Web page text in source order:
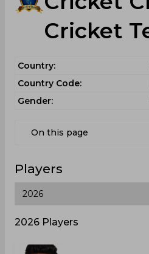
Cricket
Country:
Country Code:
Gender:
On this page
Players
2026 Players